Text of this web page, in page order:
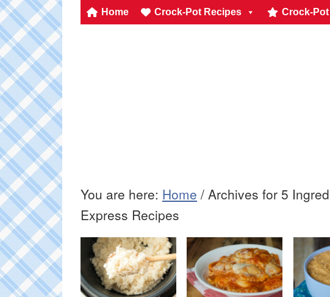
Home Crock-Pot Recipes Crock-
You are here: Home / Archives for 5
Express Recipes